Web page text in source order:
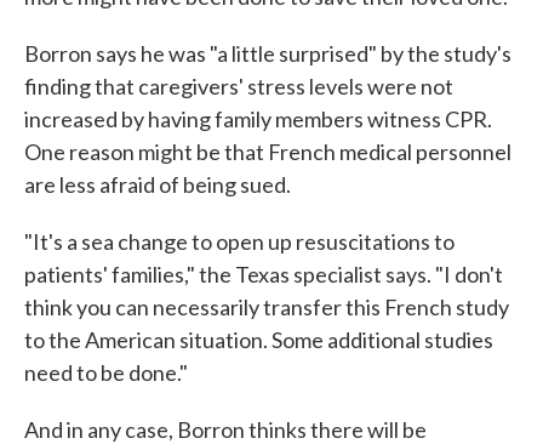
Borron says he was "a little surprised" by the study's
finding that caregivers' stress levels were not
increased by having family members witness CPR.
One reason might be that French medical personnel
are less afraid of being sued.
"It's a sea change to open up resuscitations to
patients' families," the Texas specialist says. "I don't
think you can necessarily transfer this French study
to the American situation. Some additional studies
need to be done."
And in any case, Borron thinks there will be